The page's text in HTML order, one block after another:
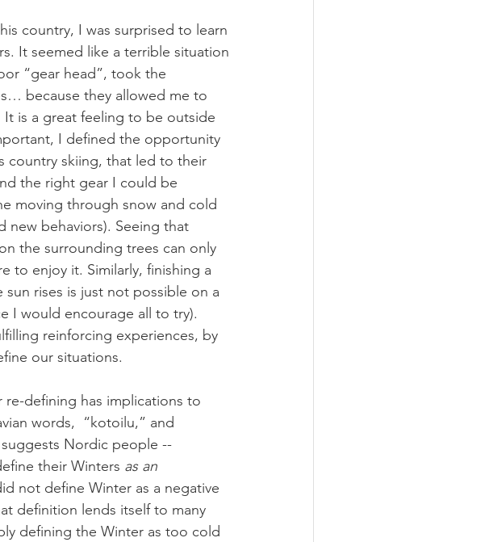
country, I was surprised to learn
It seemed like a terrible situation
“gear head”, took the
because they allowed me to
is a great feeling to be outside
I defined the opportunity
country skiing, that led to their
the right gear I could be
moving through snow and cold
new behaviors). Seeing that
the surrounding trees can only
to enjoy it. Similarly, finishing a
rises is just not possible on a
I would encourage all to try).
reinforcing experiences, by
our situations.
defining has implications to
words,  “kotoilu,” and
suggests Nordic people --
their Winters as an
not define Winter as a negative
definition lends itself to many
defining the Winter as too cold